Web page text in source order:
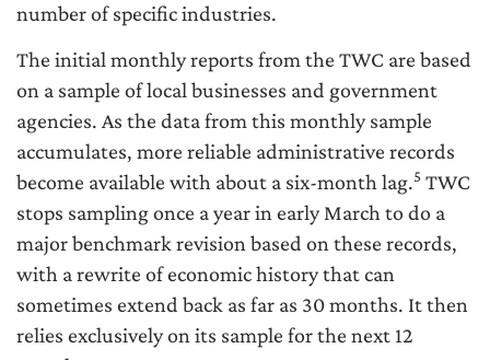
number of specific industries.
The initial monthly reports from the TWC are based
on a sample of local businesses and government
agencies. As the data from this monthly sample
accumulates, more reliable administrative records
become available with about a six-month lag.5 TWC
stops sampling once a year in early March to do a
major benchmark revision based on these records,
with a rewrite of economic history that can
sometimes extend back as far as 30 months. It then
relies exclusively on its sample for the next 12